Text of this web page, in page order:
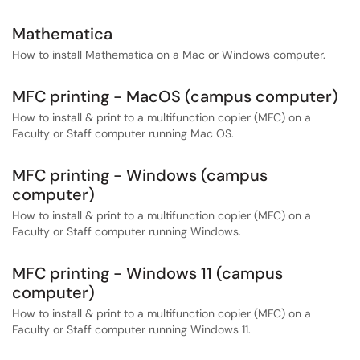
Mathematica
How to install Mathematica on a Mac or Windows computer.
MFC printing - MacOS (campus computer)
How to install & print to a multifunction copier (MFC) on a
Faculty or Staff computer running Mac OS.
MFC printing - Windows (campus
computer)
How to install & print to a multifunction copier (MFC) on a
Faculty or Staff computer running Windows.
MFC printing - Windows 11 (campus
computer)
How to install & print to a multifunction copier (MFC) on a
Faculty or Staff computer running Windows 11.